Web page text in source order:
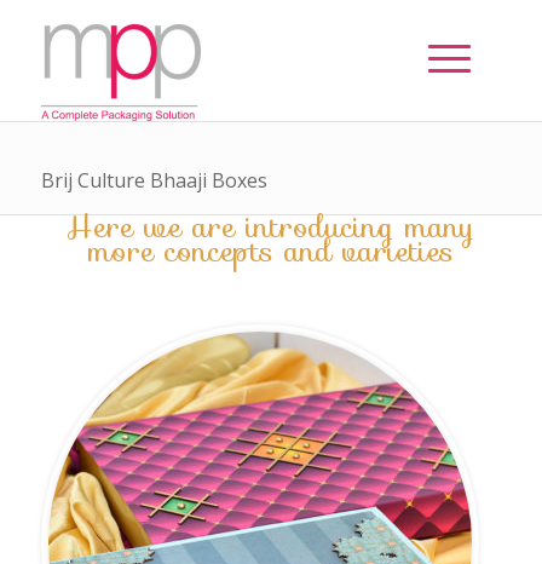
Brij Culture Bhaaji Boxes
Here we are introducing many
more concepts and varieties